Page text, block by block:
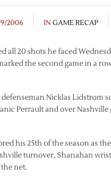
2006 IN GAME RECAP
all 20 shots he faced
the second game in a
Nicklas Lidstrom
Perrault and over Nashville
his 25th of the season as
turnover, Shanahan
net.